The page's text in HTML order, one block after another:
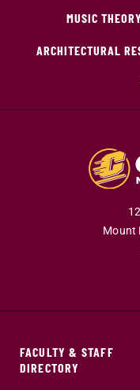
MUSIC
ARCHITECTURAL
Mount
FACULTY & STAFF
DIRECTORY